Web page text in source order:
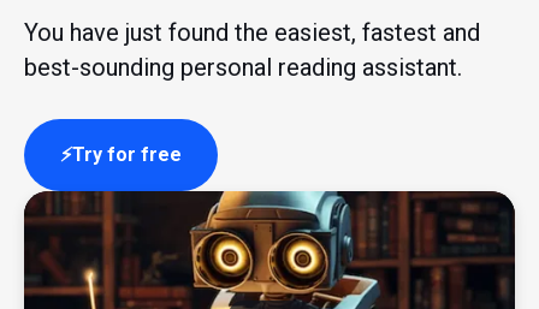
You have just found the easiest, fastest and
best-sounding personal reading assistant.
Try for free